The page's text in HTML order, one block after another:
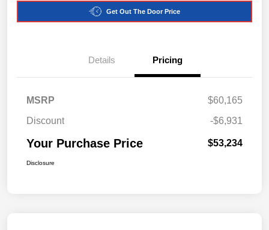
Get Out The Door Price
Details Pricing
MSRP
$60,165
Discount
-$6,931
Your Purchase Price $53,234
Disclosure